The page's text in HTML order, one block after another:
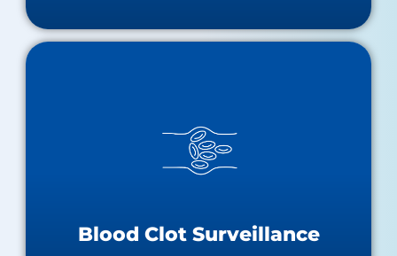
Blood Clot Surveillance
Blood Clot Surveillance
Statewide VTE Surveillance Report
Statewide VTE Dashboard